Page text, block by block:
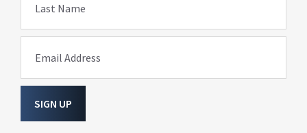
Last Name
Email Address
SIGN UP